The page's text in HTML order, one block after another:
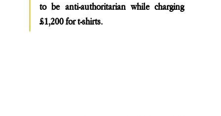
to be anti-authoritarian while charging
£1,200 for t-shirts.